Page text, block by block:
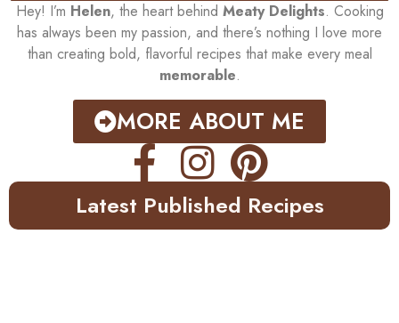
Hey! I’m Helen, the heart behind Meaty Delights. Cooking
has always been my passion, and there’s nothing I love more
than creating bold, flavorful recipes that make every meal
memorable.
MORE ABOUT ME
Latest Published Recipes